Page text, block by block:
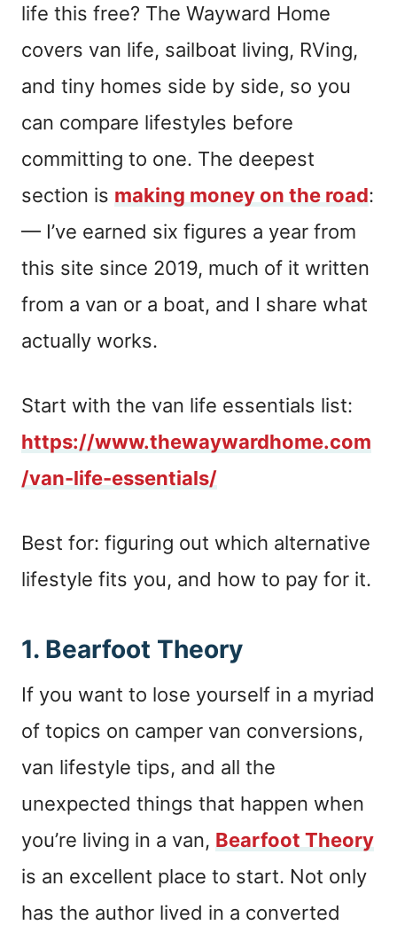
life this free? The Wayward Home
covers van life, sailboat living, RVing,
and tiny homes side by side, so you
can compare lifestyles before
committing to one. The deepest
section is making money on the road:
— I’ve earned six figures a year from
this site since 2019, much of it written
from a van or a boat, and I share what
actually works.
Start with the van life essentials list:
https://www.thewaywardhome.com
/van-life-essentials/
Best for: figuring out which alternative
lifestyle fits you, and how to pay for it.
1. Bearfoot Theory
If you want to lose yourself in a myriad
of topics on camper van conversions,
van lifestyle tips, and all the
unexpected things that happen when
you’re living in a van, Bearfoot Theory
is an excellent place to start. Not only
has the author lived in a converted